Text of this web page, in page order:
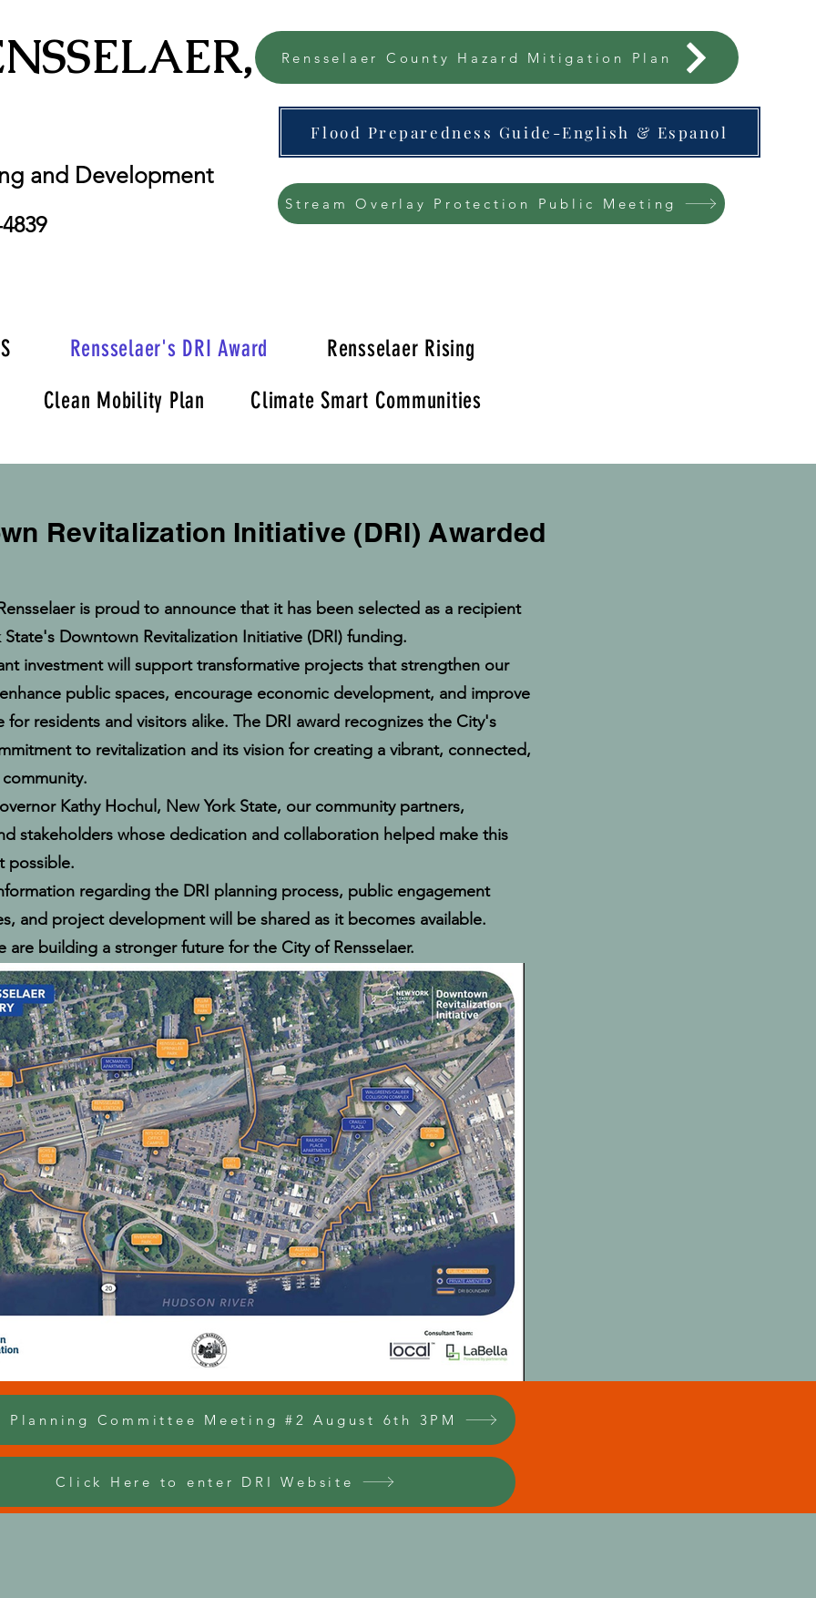
NY
and Development
Rensselaer County Hazard Mitigation Plan
Flood Preparedness Guide-English & Espanol
Stream Overlay Protection Public Meeting
Rensselaer's DRI Award
Rensselaer Rising
Clean Mobility Plan
Climate Smart Communities
Revitalization Initiative (DRI) Awarded
is proud to announce that it has been selected as a recipient
State's Downtown Revitalization Initiative (DRI) funding.
investment will support transformative projects that strengthen our
public spaces, encourage economic development, and improve
for residents and visitors alike. The DRI award recognizes the City's
to revitalization and its vision for creating a vibrant, connected,
Kathy Hochul, New York State, our community partners,
stakeholders whose dedication and collaboration helped make this
possible.
regarding the DRI planning process, public engagement
and project development will be shared as it becomes available.
are building a stronger future for the City of Rensselaer.
Planning Committee Meeting #2 August 6th 3PM
Click Here to enter DRI Website